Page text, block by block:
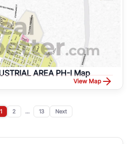
AREA PH-I Map
View Map
1 2 ... 13 Next